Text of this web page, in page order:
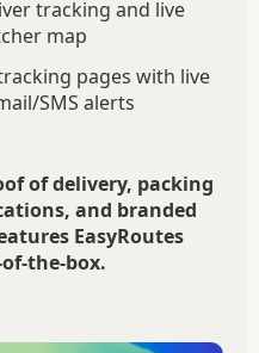
tracking and live
map
pages with live
SMS alerts
of delivery, packing
and branded
EasyRoutes
the-box.